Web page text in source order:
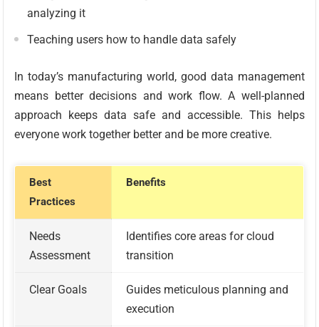
analyzing it
Teaching users how to handle data safely
In today’s manufacturing world, good data management
means better decisions and work flow. A well-planned
approach keeps data safe and accessible. This helps
everyone work together better and be more creative.
Best
Practices
Benefits
Needs
Assessment
Identifies core areas for cloud
transition
Clear Goals
Guides meticulous planning and
execution